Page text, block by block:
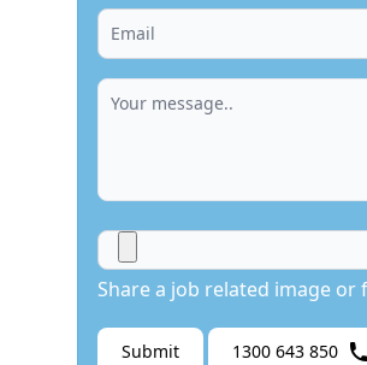
Share a job related image or
Submit 1300 643 850